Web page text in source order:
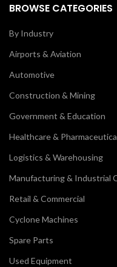
BROWSE CATEGORIES
By Industry
Airports & Aviation
Automotive
Construction & Mining
Government & Education
Healthcare &
Logistics & Warehousing
Manufacturing & Industrial
Retail & Commercial
Cyclone Machines
Spare Parts
Used Equipment